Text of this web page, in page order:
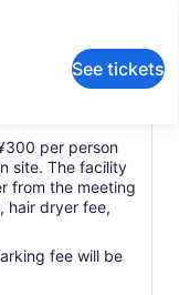
with peace of
(more than 20
participation, the
cancelled.
See tickets
not
fee, fish feed
per person
site. The facility
from the meeting
hair dryer fee,
fee will be